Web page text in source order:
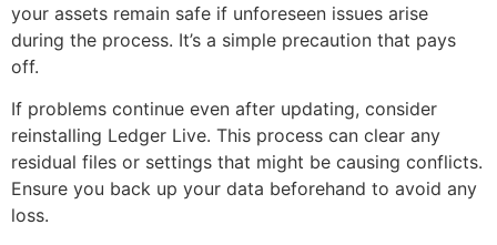
your assets remain safe if unforeseen issues arise
during the process. It’s a simple precaution that pays
off.
If problems continue even after updating, consider
reinstalling Ledger Live. This process can clear any
residual files or settings that might be causing conflicts.
Ensure you back up your data beforehand to avoid any
loss.